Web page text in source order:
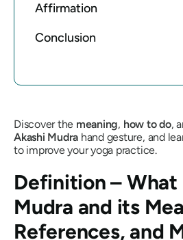
Affirmation
Conclusion
Discover the meaning, how to do,
Akashi Mudra hand gesture, and
to improve your yoga practice.
Definition – What
Mudra and its
References, and